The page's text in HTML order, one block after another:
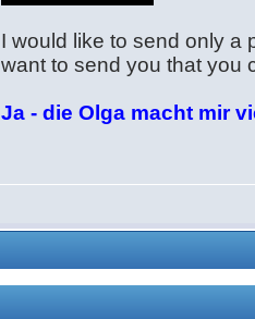
I would like to send only a
want to send you that you
Ja - die Olga macht mir